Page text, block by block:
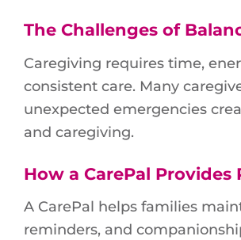
The Challenges of
Caregiving requires time,
consistent care. Many
unexpected emergencies
and caregiving.
How a CarePal Provides
A CarePal helps families
reminders, and